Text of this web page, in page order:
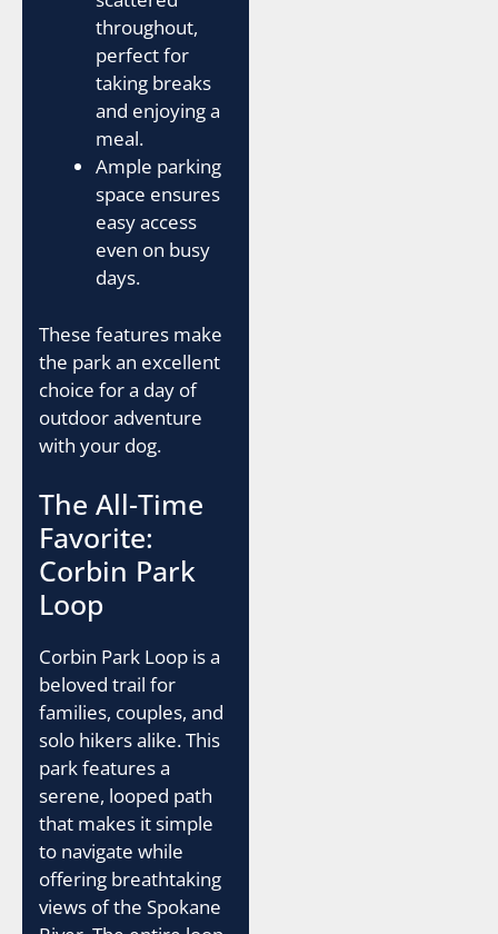
throughout,
perfect for
taking breaks
and enjoying a
meal.
Ample parking
space ensures
easy access
even on busy
days.
These features make
the park an excellent
choice for a day of
outdoor adventure
with your dog.
The All-Time
Favorite:
Corbin Park
Loop
Corbin Park Loop is a
beloved trail for
families, couples, and
solo hikers alike. This
park features a
serene, looped path
that makes it simple
to navigate while
offering breathtaking
views of the Spokane